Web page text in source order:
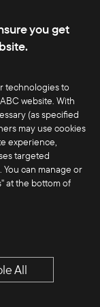
you get
technologies to
website. With
(as specified
may use cookies
experience,
targeted
can manage or
at the bottom of
All
Myanmar was
election period.
have
credible nor
out sending
free nor fair.”
including more
condemning them